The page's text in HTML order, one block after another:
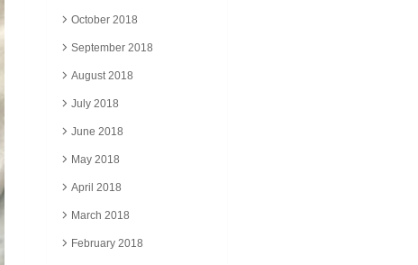
October 2018
September 2018
August 2018
July 2018
June 2018
May 2018
April 2018
March 2018
February 2018